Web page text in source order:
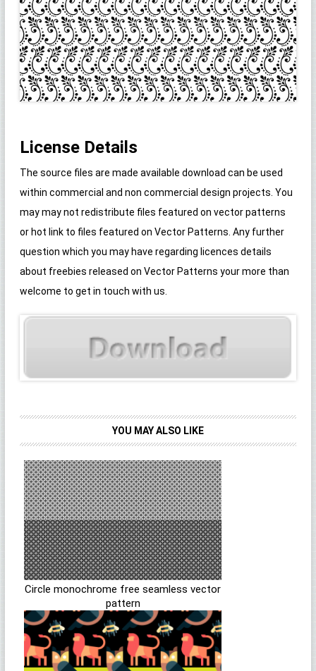
License Details
The source files are made available download can be used
within commercial and non commercial design projects. You
may may not redistribute files featured on vector patterns
or hot link to files featured on Vector Patterns. Any further
question which you may have regarding licences details
about freebies released on Vector Patterns your more than
welcome to get in touch with us.
YOU MAY ALSO LIKE
Circle monochrome free seamless vector
pattern